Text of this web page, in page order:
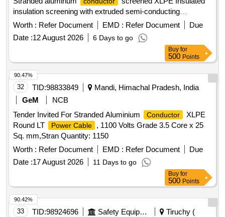
insulation screening with extruded semi-conducting
compound in combination with copper tape inner sheath of
PVC t ype galvanized round steel armored wire with IS 3975
and overall PVC ST 2 sheathed Cable Conforming to
IS:7098(Part-II) with latest amendments, Rated voltage
6.35/11 kV. (?10% voltage variation) at 50 Hz (?5%
frequency variation).As per BESCOM latest Approved
makes (KEI,Finolex,Havells,Polycab,Globster,Universal
cables&SBEECables) [ Warranty Period: 30 Months after the
date of delivery ] [Quantity Tolerance (+/-): 5 %age , Item
Category : Normal , Total PO value variation Permitted: Max
8 lacs ] ]
Worth : Refer Document EMD : Refer Document
Due
Date :12 August 2026 6 Days to go
Buy for
500 Points
32 TID:98833849
Mandi, Himachal Pradesh, India
GeM
NCB
Tender Invited For Stranded Aluminium
Conductor
XLPE
Round LT
Power Cable
, 1100 Volts Grade 3.5 Core x 25
Sq. mm,Stran Quantity: 1150
Worth : Refer Document EMD : Refer Document
Due
Date :17 August 2026 11 Days to go
90.47%
Buy for
500 Points
33 TID:98924696 Safety Equipment\explosives
Tiruchy (
90.42%